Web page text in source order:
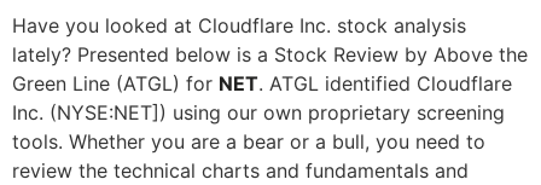
Have you looked at Cloudflare Inc. stock analysis
lately? Presented below is a Stock Review by Above the
Green Line (ATGL) for NET. ATGL identified Cloudflare
Inc. (NYSE:NET]) using our own proprietary screening
tools. Whether you are a bear or a bull, you need to
review the technical charts and fundamentals and